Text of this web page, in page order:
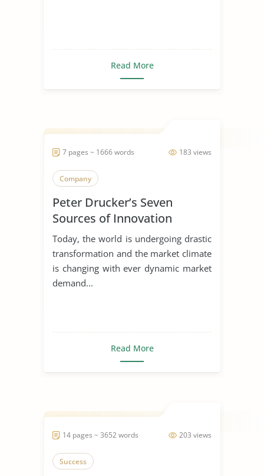
Read More
183 views
7 pages ~ 1666 words
Company
Peter Drucker’s Seven
Sources of Innovation
Today, the world is undergoing drastic
transformation and the market climate
is changing with ever dynamic market
demand...
Read More
203 views
14 pages ~ 3652 words
Success